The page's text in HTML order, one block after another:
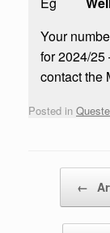
Your
for 2024/25
contact the
Posted in
←